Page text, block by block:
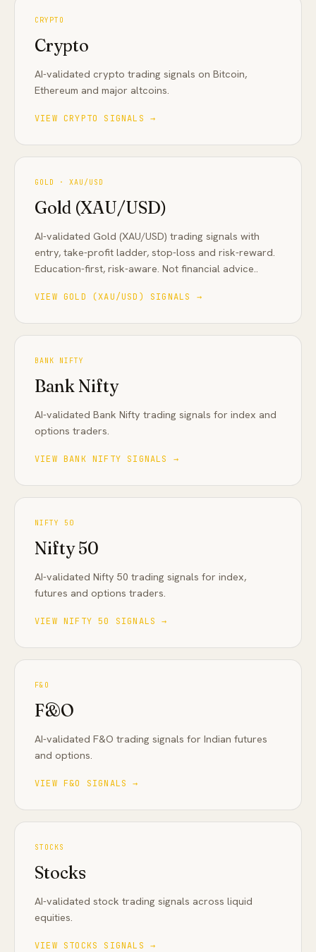
CRYPTO
Crypto
AI-validated crypto trading signals on Bitcoin,
Ethereum and major altcoins.
VIEW CRYPTO SIGNALS →
GOLD · XAU/USD
Gold (XAU/USD)
AI-validated Gold (XAU/USD) trading signals with
entry, take-profit ladder, stop-loss and risk-reward.
Education-first, risk-aware. Not financial advice..
VIEW GOLD (XAU/USD) SIGNALS →
BANK NIFTY
Bank Nifty
AI-validated Bank Nifty trading signals for index and
options traders.
VIEW BANK NIFTY SIGNALS →
NIFTY 50
Nifty 50
AI-validated Nifty 50 trading signals for index,
futures and options traders.
VIEW NIFTY 50 SIGNALS →
F&O
F&O
AI-validated F&O trading signals for Indian futures
and options.
VIEW F&O SIGNALS →
STOCKS
Stocks
AI-validated stock trading signals across liquid
equities.
VIEW STOCKS SIGNALS →